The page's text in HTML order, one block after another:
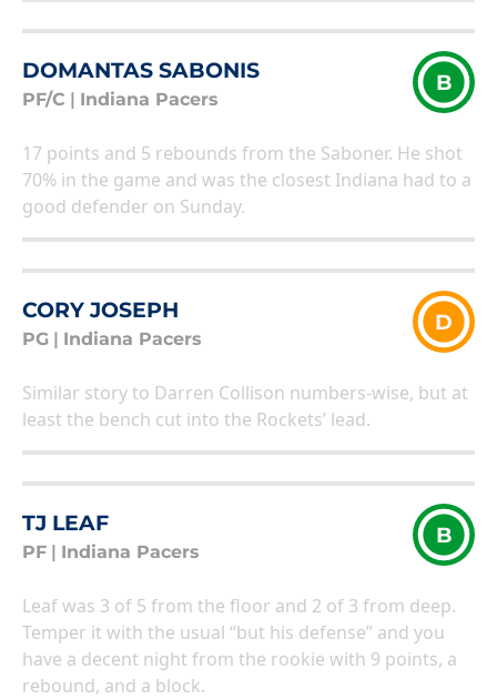
DOMANTAS SABONIS
PF/C Indiana Pacers
B
17 points and 5 rebounds from the Saboner. He shot
70% in the game and was the closest Indiana had to a
good defender on Sunday.
CORY JOSEPH
PG Indiana Pacers
D
Similar story to Darren Collison numbers-wise, but at
least the bench cut into the Rockets’ lead.
TJ LEAF
PF Indiana Pacers
B
Leaf was 3 of 5 from the floor and 2 of 3 from deep.
Temper it with the usual “but his defense” and you
have a decent night from the rookie with 9 points, a
rebound, and a block.